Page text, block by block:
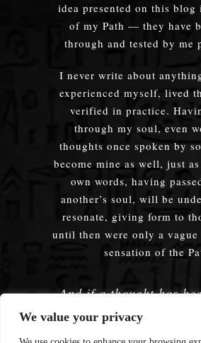
We value your privacy
idea presented on this blog
of my Path — they have
through and tested by me
I never write about
experienced myself, lived
verified in practice.
through my soul, even
thoughts once spoken by
become mine as well, just
own words, having
another’s soul, will be
resonate, giving form to
until then were only a vague
sensation of the
And if a thought has
embodied — does it
whose words were